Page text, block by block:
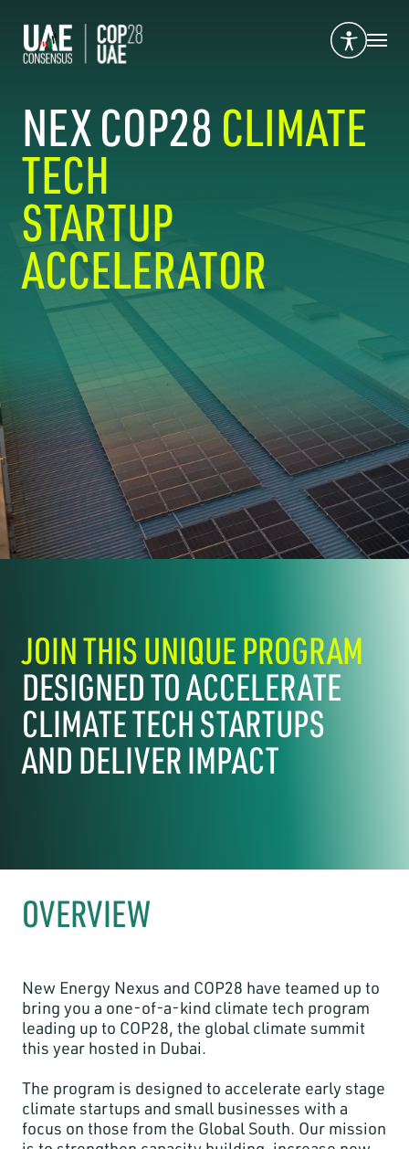
NEX COP28CLIMATE
TECH
STARTUP
ACCELERATOR
JOIN THIS UNIQUE PROGRAM
DESIGNED TO ACCELERATE
CLIMATE TECH STARTUPS
AND DELIVER IMPACT
OVERVIEW
New Energy Nexus and COP28 have teamed up to
bring you a one-of-a-kind climate tech program
leading up to COP28, the global climate summit
this year hosted in Dubai.
The program is designed to accelerate early stage
climate startups and small businesses with a
focus on those from the Global South. Our mission